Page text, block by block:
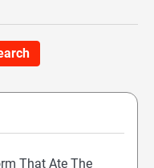
That Ate The